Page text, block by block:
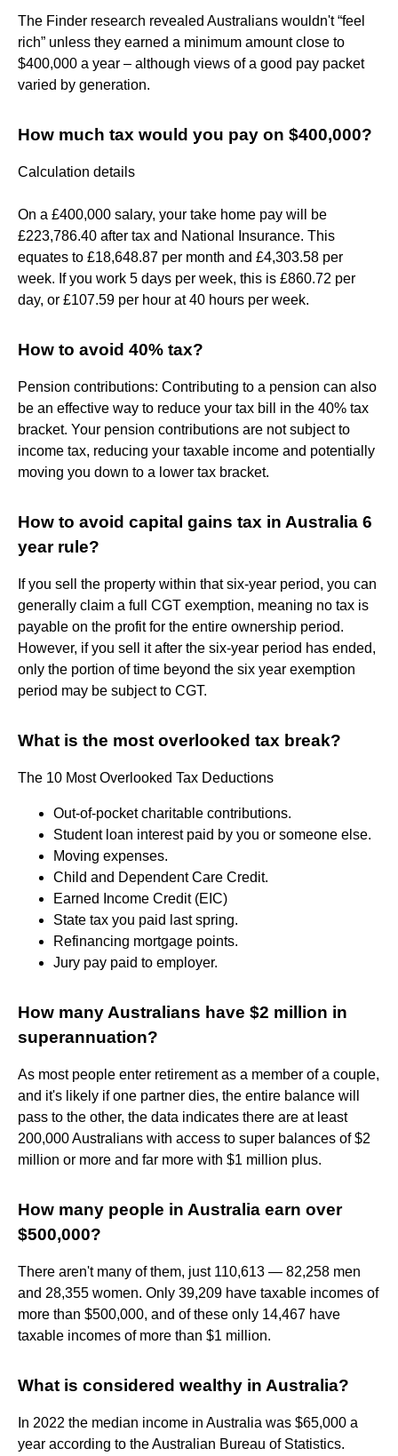
The Finder research revealed Australians wouldn't “feel
rich” unless they earned a minimum amount close to
$400,000 a year – although views of a good pay packet
varied by generation.
How much tax would you pay on $400,000?
Calculation details
On a £400,000 salary, your take home pay will be
£223,786.40 after tax and National Insurance. This
equates to £18,648.87 per month and £4,303.58 per
week. If you work 5 days per week, this is £860.72 per
day, or £107.59 per hour at 40 hours per week.
How to avoid 40% tax?
Pension contributions: Contributing to a pension can also
be an effective way to reduce your tax bill in the 40% tax
bracket. Your pension contributions are not subject to
income tax, reducing your taxable income and potentially
moving you down to a lower tax bracket.
How to avoid capital gains tax in Australia 6
year rule?
If you sell the property within that six-year period, you can
generally claim a full CGT exemption, meaning no tax is
payable on the profit for the entire ownership period.
However, if you sell it after the six-year period has ended,
only the portion of time beyond the six year exemption
period may be subject to CGT.
What is the most overlooked tax break?
The 10 Most Overlooked Tax Deductions
Out-of-pocket charitable contributions.
Student loan interest paid by you or someone else.
Moving expenses.
Child and Dependent Care Credit.
Earned Income Credit (EIC)
State tax you paid last spring.
Refinancing mortgage points.
Jury pay paid to employer.
How many Australians have $2 million in
superannuation?
As most people enter retirement as a member of a couple,
and it's likely if one partner dies, the entire balance will
pass to the other, the data indicates there are at least
200,000 Australians with access to super balances of $2
million or more and far more with $1 million plus.
How many people in Australia earn over
$500,000?
There aren't many of them, just 110,613 — 82,258 men
and 28,355 women. Only 39,209 have taxable incomes of
more than $500,000, and of these only 14,467 have
taxable incomes of more than $1 million.
What is considered wealthy in Australia?
In 2022 the median income in Australia was $65,000 a
year according to the Australian Bureau of Statistics.